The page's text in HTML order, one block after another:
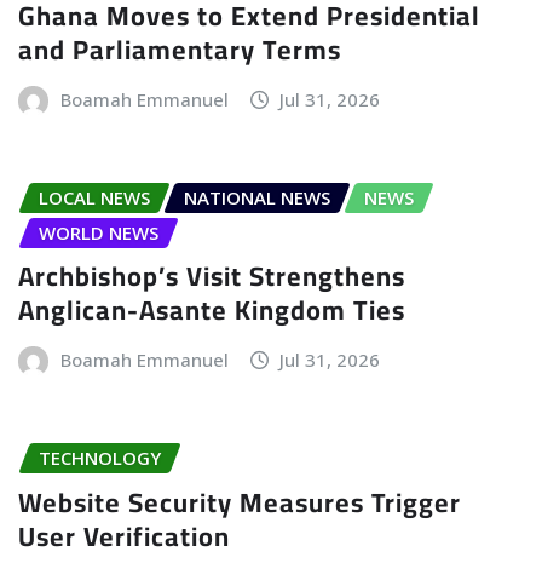
Ghana Moves to Extend Presidential
and Parliamentary Terms
Boamah Emmanuel Jul 31, 2026
LOCAL NEWS NATIONAL NEWS
NEWS
WORLD NEWS
Archbishop’s Visit Strengthens
Anglican-Asante Kingdom Ties
Boamah Emmanuel Jul 31, 2026
TECHNOLOGY
Website Security Measures Trigger
User Verification